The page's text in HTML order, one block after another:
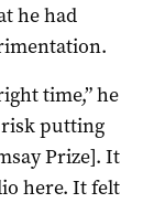
he had
time,” he
risk putting
Prize]. It
here. It felt